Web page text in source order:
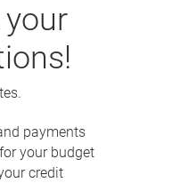
payments
your budget
credit